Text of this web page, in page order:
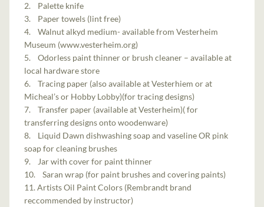
2. Palette knife
3. Paper towels (lint free)
4. Walnut alkyd medium- available from Vesterheim
Museum (www.vesterheim.org)
5. Odorless paint thinner or brush cleaner – available at
local hardware store
6. Tracing paper (also available at Vesterhiem or at
Micheal’s or Hobby Lobby)(for tracing designs)
7. Transfer paper (available at Vesterheim)( for
transferring designs onto woodenware)
8. Liquid Dawn dishwashing soap and vaseline OR pink
soap for cleaning brushes
9. Jar with cover for paint thinner
10. Saran wrap (for paint brushes and covering paints)
11. Artists Oil Paint Colors (Rembrandt brand
reccommended by instructor)